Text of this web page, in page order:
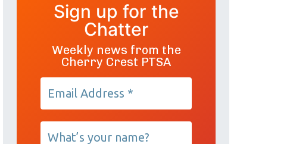
Sign up for the
Chatter
Weekly news from the
Cherry Crest PTSA